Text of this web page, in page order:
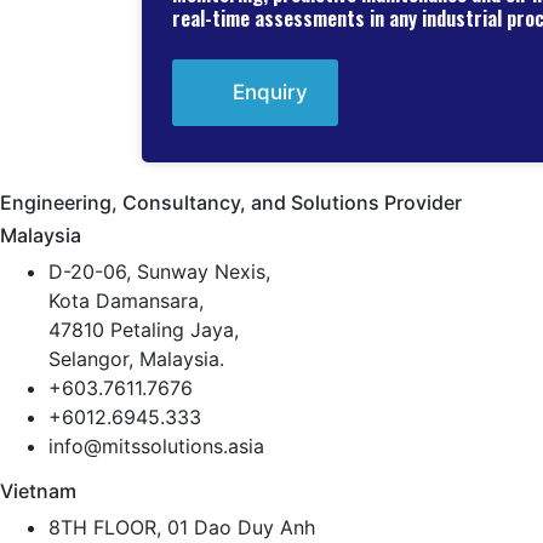
real-time assessments in any industrial
Enquiry
Engineering, Consultancy, and Solutions Provider
Malaysia
D-20-06, Sunway Nexis,
Kota Damansara,
47810 Petaling Jaya,
Selangor, Malaysia.
+603.7611.7676
+6012.6945.333
info@mitssolutions.asia
Vietnam
8TH FLOOR, 01 Dao Duy Anh